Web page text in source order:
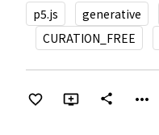
p5.js generative
CURATION_FREE
share more_horiz